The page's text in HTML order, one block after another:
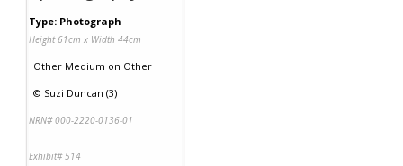
Type: Photograph
Height 61cm x Width 44cm
Other Medium on Other
© Suzi Duncan (3)
NRN# 000-2220-0136-01
Exhibit# 514